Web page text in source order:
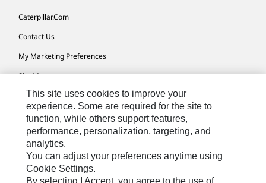
Caterpillar.com
Contact Us
My Marketing Preferences
Site Map
Cookie Settings
Legal
Privacy
Do Not Sell Or Share My Personal Information
Accessibility Statement
This site uses cookies to improve your
experience. Some are required for the site to
function, while others support features,
performance, personalization, targeting, and
analytics.
You can adjust your preferences anytime using
Cookie Settings.
By selecting I Accept, you agree to the use of